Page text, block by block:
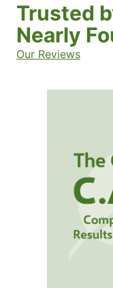
Trusted
Nearly
Our Reviews